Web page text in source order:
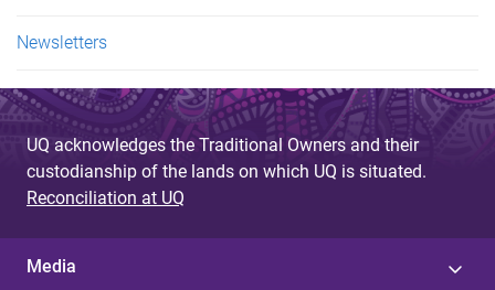
Newsletters
UQ acknowledges the Traditional Owners and their
custodianship of the lands on which UQ is situated.
Reconciliation at UQ
Media